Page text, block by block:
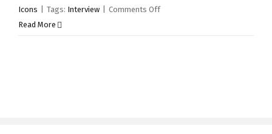
Icons
Tags: Interview Comments Offon
Read More